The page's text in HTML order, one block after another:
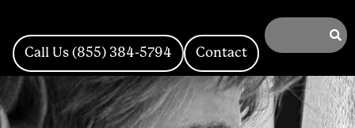
Call Us (855) 384-5794 Contact